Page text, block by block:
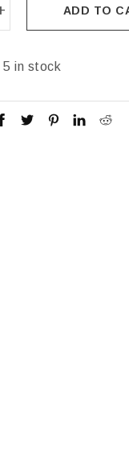
ADD TO
5 in stock